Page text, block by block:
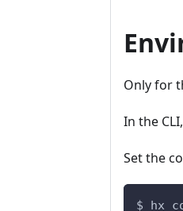
Only for
In the
Set the
$ hx